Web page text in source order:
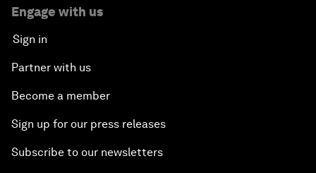
Engage with us
Sign in
Partner with us
Become a member
Sign up for our press releases
Subscribe to our newsletters